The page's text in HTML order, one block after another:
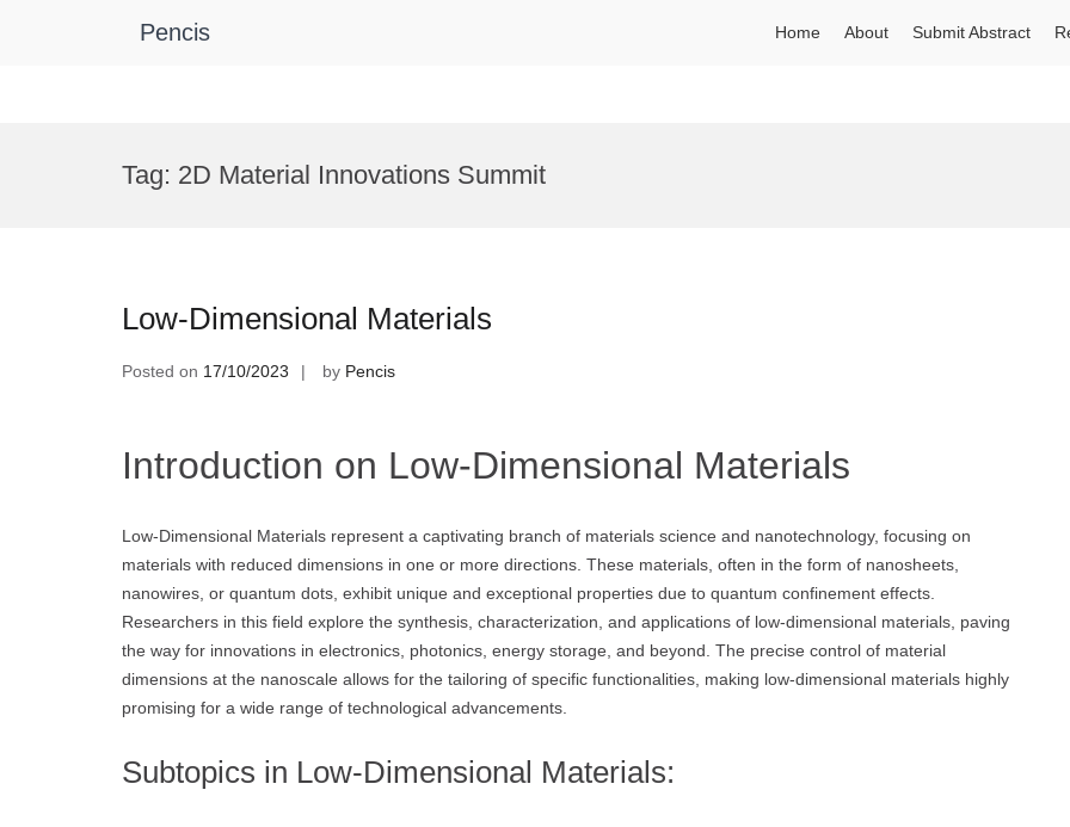
Pencis Home About Submit Abstract
Tag: 2D Material Innovations Summit
Low-Dimensional Materials
Posted on 17/10/2023 by Pencis
Introduction on Low-Dimensional Materials
Low-Dimensional Materials represent a captivating branch of materials science and nanotechnology, focusing on
materials with reduced dimensions in one or more directions. These materials, often in the form of nanosheets,
nanowires, or quantum dots, exhibit unique and exceptional properties due to quantum confinement effects.
Researchers in this field explore the synthesis, characterization, and applications of low-dimensional materials, paving
the way for innovations in electronics, photonics, energy storage, and beyond. The precise control of material
dimensions at the nanoscale allows for the tailoring of specific functionalities, making low-dimensional materials highly
promising for a wide range of technological advancements.
Subtopics in Low-Dimensional Materials: